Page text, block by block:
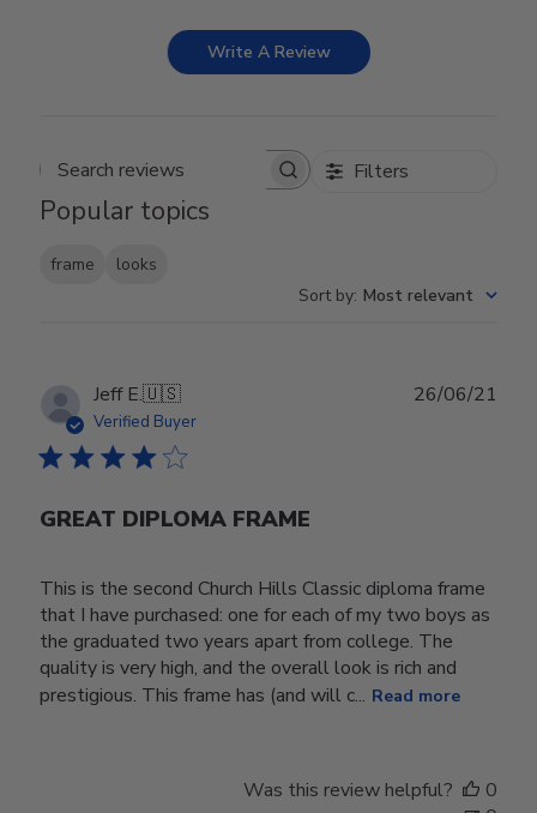
Write A Review
Search reviews Filters
Popular topics
frame
looks
Sort by: Most relevant
Jeff E.🇺🇸
Verified Buyer
GREAT DIPLOMA FRAME
This is the second Church Hills Classic diploma frame
that I have purchased: one for each of my two boys as
the graduated two years apart from college. The
quality is very high, and the overall look is rich and
prestigious. This frame has (and will c... Read more
26/06/21
Was this review helpful?
0